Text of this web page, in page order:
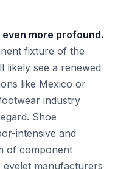
more profound.
fixture of the
likely see a renewed
like Mexico or
industry
Shoe
intensive and
of component
manufacturers